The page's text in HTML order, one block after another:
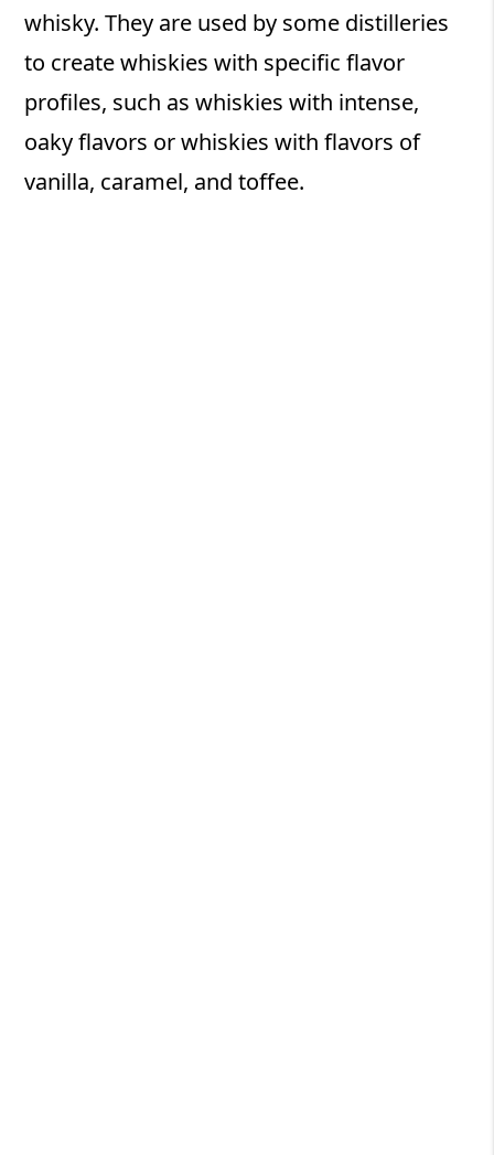
whisky. They are used by some distilleries
to create whiskies with specific flavor
profiles, such as whiskies with intense,
oaky flavors or whiskies with flavors of
vanilla, caramel, and toffee.